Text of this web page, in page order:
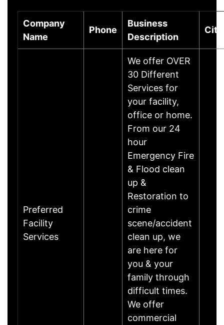
Company
Name
Phone
Business
Description
City
Preferred
Facility
Services
We offer OVER
30 Different
Services for
your facility,
office or home.
From our 24
hour
Emergency Fire
& Flood clean
up &
Restoration to
crime
scene/accident
clean up, we
are here for
you & your
family through
difficult times.
We offer
commercial